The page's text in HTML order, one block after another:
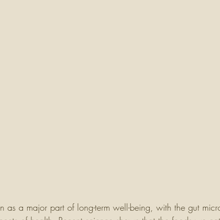
as a major part of long-term well-being, with the gut